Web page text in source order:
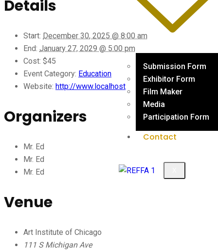
Submission Form
Exhibitor Form
Film Maker
Media
Participation Form
Contact
Details
Start: December 30, 2025 @ 8:00 am
End: January 27, 2029 @ 5:00 pm
Cost: $45
Event Category: Education
Website: http://www.localhost
Organizers
Mr. Ed
Mr. Ed
Mr. Ed
Venue
Art Institute of Chicago
111 S Michigan Ave